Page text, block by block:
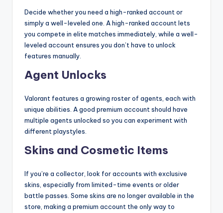
Decide whether you need a high-ranked account or
simply a well-leveled one. A high-ranked account lets
you compete in elite matches immediately, while a well-
leveled account ensures you don’t have to unlock
features manually.
Agent Unlocks
Valorant features a growing roster of agents, each with
unique abilities. A good premium account should have
multiple agents unlocked so you can experiment with
different playstyles.
Skins and Cosmetic Items
If you’re a collector, look for accounts with exclusive
skins, especially from limited-time events or older
battle passes. Some skins are no longer available in the
store, making a premium account the only way to